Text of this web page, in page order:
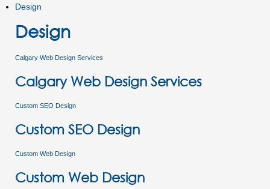
Design
Design
Calgary Web Design Services
Calgary Web Design Services
Custom SEO Design
Custom SEO Design
Custom Web Design
Custom Web Design